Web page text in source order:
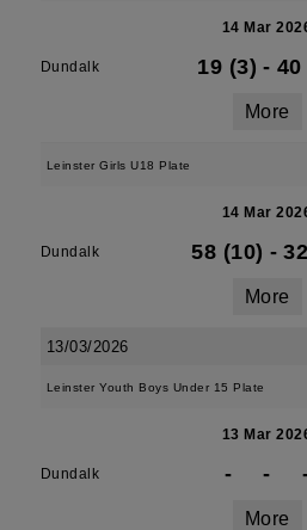
14 Mar
Dundalk 19 (3) - 40
More
Leinster Girls U18 Plate
14 Mar
Dundalk 58 (10) -
More
13/03/2026
Leinster Youth Boys Under 15 Plate
13 Mar
Dundalk - -
More